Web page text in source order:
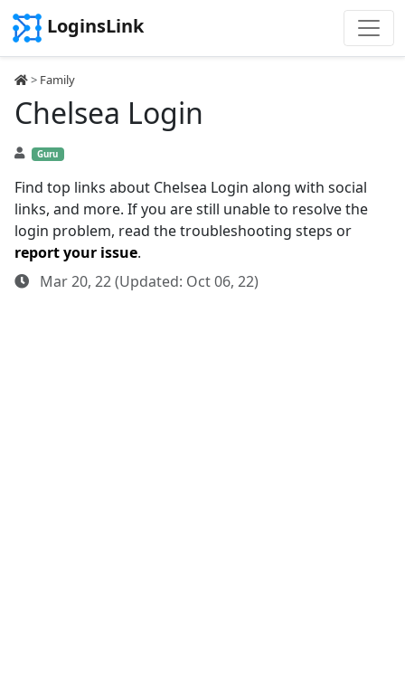
LoginsLink
> Family
Chelsea Login
Guru
Find top links about Chelsea Login along with social
links, and more. If you are still unable to resolve the
login problem, read the troubleshooting steps or
report your issue.
Mar 20, 22 (Updated: Oct 06, 22)